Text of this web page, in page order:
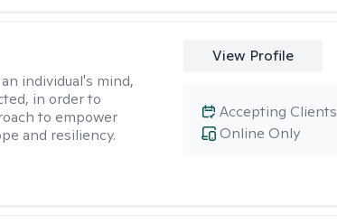
individual's mind,
in order to
to empower
and resiliency.
View Profile
Online Only
Accepting Clients